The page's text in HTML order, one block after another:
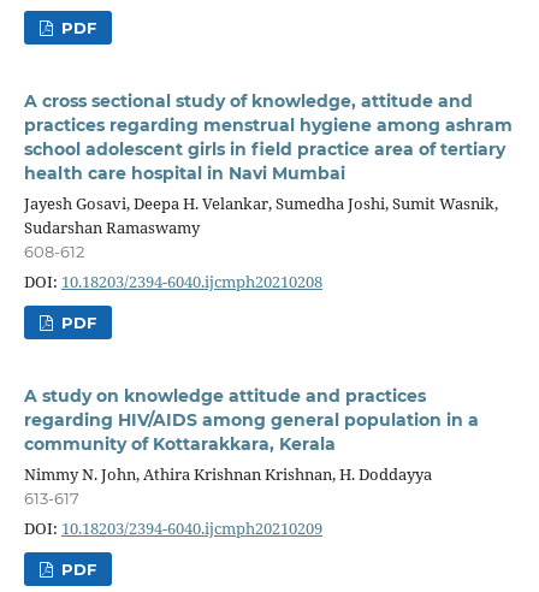
PDF
A cross sectional study of knowledge, attitude and
practices regarding menstrual hygiene among ashram
school adolescent girls in field practice area of tertiary
health care hospital in Navi Mumbai
Jayesh Gosavi, Deepa H. Velankar, Sumedha Joshi, Sumit Wasnik,
Sudarshan Ramaswamy
608-612
DOI: 10.18203/2394-6040.ijcmph20210208
PDF
A study on knowledge attitude and practices
regarding HIV/AIDS among general population in a
community of Kottarakkara, Kerala
Nimmy N. John, Athira Krishnan Krishnan, H. Doddayya
613-617
DOI: 10.18203/2394-6040.ijcmph20210209
PDF